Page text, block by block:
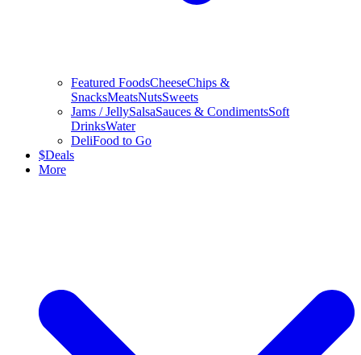
Featured FoodsCheeseChips &
SnacksMeatsNutsSweets
Jams / JellySalsaSauces & CondimentsSoft
DrinksWater
DeliFood to Go
$Deals
More